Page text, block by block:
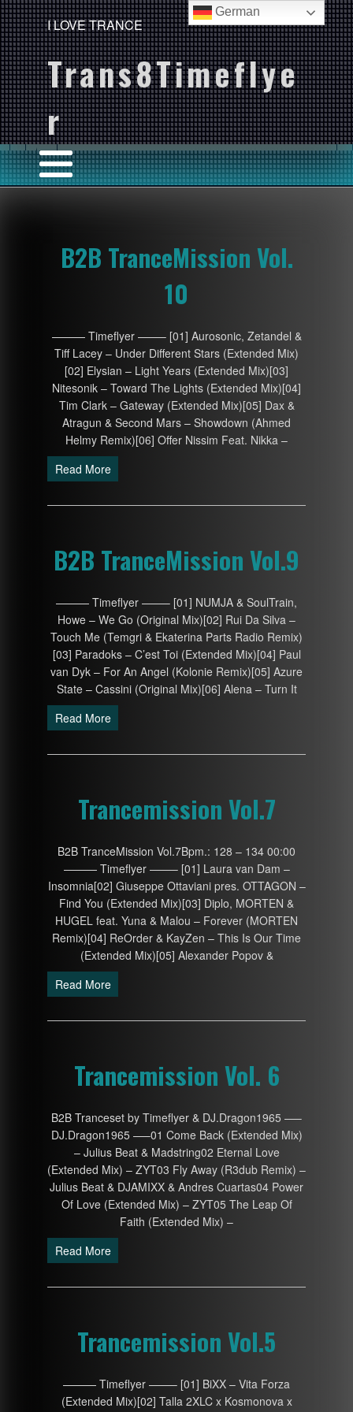
I LOVE TRANCE
Trans8Timeflye
r
B2B TranceMission Vol.
10
——— Timeflyer ——– [01] Aurosonic, Zetandel &
Tiff Lacey – Under Different Stars (Extended Mix)
[02] Elysian – Light Years (Extended Mix)[03]
Nitesonik – Toward The Lights (Extended Mix)[04]
Tim Clark – Gateway (Extended Mix)[05] Dax &
Atragun & Second Mars – Showdown (Ahmed
Helmy Remix)[06] Offer Nissim Feat. Nikka –
Read More
B2B TranceMission Vol.9
——— Timeflyer ——– [01] NUMJA & SoulTrain,
Howe – We Go (Original Mix)[02] Rui Da Silva –
Touch Me (Temgri & Ekaterina Parts Radio Remix)
[03] Paradoks – C’est Toi (Extended Mix)[04] Paul
van Dyk – For An Angel (Kolonie Remix)[05] Azure
State – Cassini (Original Mix)[06] Alena – Turn It
Read More
Trancemission Vol.7
B2B TranceMission Vol.7Bpm.: 128 – 134 00:00
——— Timeflyer ——– [01] Laura van Dam –
Insomnia[02] Giuseppe Ottaviani pres. OTTAGON –
Find You (Extended Mix)[03] Diplo, MORTEN &
HUGEL feat. Yuna & Malou – Forever (MORTEN
Remix)[04] ReOrder & KayZen – This Is Our Time
(Extended Mix)[05] Alexander Popov &
Read More
Trancemission Vol. 6
B2B Tranceset by Timeflyer & DJ.Dragon1965 —–
DJ.Dragon1965 —–01 Come Back (Extended Mix)
– Julius Beat & Madstring02 Eternal Love
(Extended Mix) – ZYT03 Fly Away (R3dub Remix) –
Julius Beat & DJAMIXX & Andres Cuartas04 Power
Of Love (Extended Mix) – ZYT05 The Leap Of
Faith (Extended Mix) –
Read More
Trancemission Vol.5
——— Timeflyer ——– [01] BiXX – Vita Forza
(Extended Mix)[02] Talla 2XLC x Kosmonova x
German